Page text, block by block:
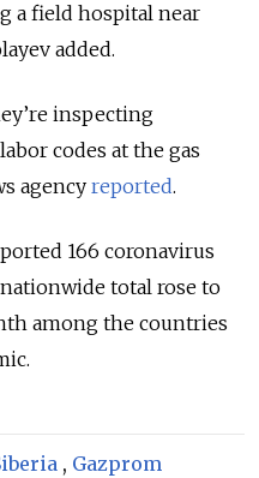
a field hospital near
added.
inspecting
codes at the gas
agency reported.
166 coronavirus
nationwide total rose to
among the countries
, Gazprom